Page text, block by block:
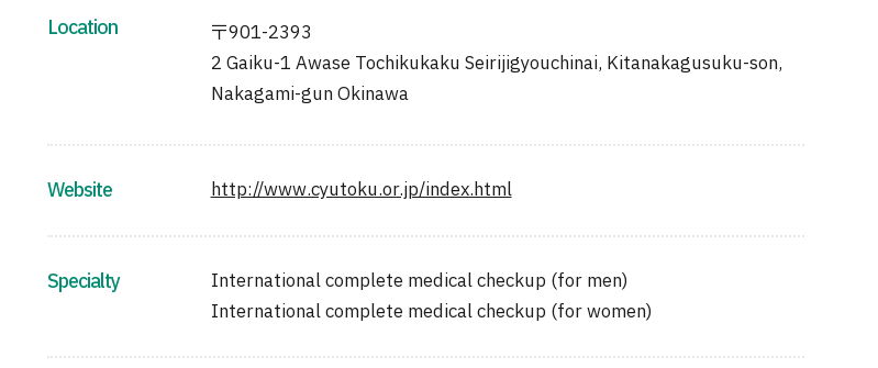
Location
〒901-2393
2 Gaiku-1 Awase Tochikukaku Seirijigyouchinai, Kitanakagusuku-son,
Nakagami-gun Okinawa
Website http://www.cyutoku.or.jp/index.html
Specialty
International complete medical checkup (for men)
International complete medical checkup (for women)